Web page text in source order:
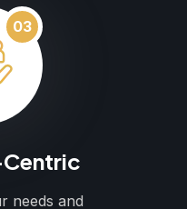
03
needs and